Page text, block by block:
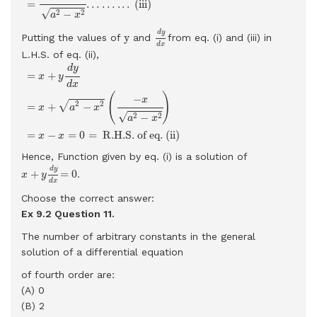
=
√a2 − x2
… … . . . (iii)
Putting the values of y
y and dy
dx
dy
from eq. (i) and (iii) in
L.H.S. of eq. (ii),
= x + y
dy
dx
= x + √a2 − x2 ( −x
√a2 − x2)
= x − x = 0 = R.H.S. of eq. (ii)
x= + a2
Hence, Function given by eq. (i) is a solution of
x + y
dy
dx = 0
yd
.
Choose the correct answer:
Ex 9.2 Question 11.
The number of arbitrary constants in the general
solution of a differential equation
of fourth order are:
(A) 0
(B) 2